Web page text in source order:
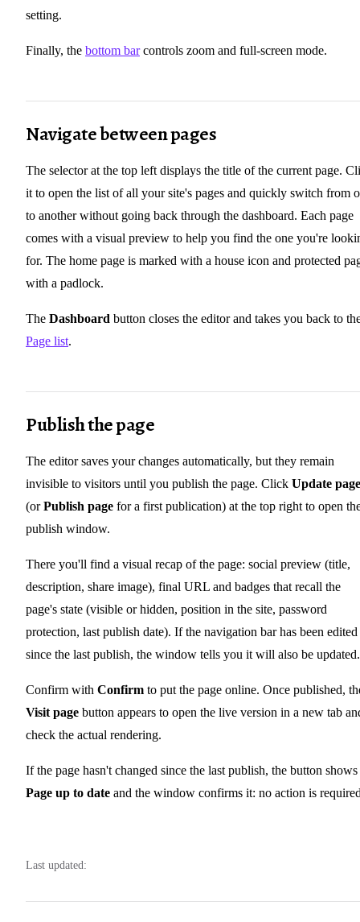
setting.
Finally, the bottom barcontrols zoom and full-screen mode.
Navigate between pages
The selector at the top left displays the title of the current page.
it to open the list of all your site's pages and quickly switch from
to another without going back through the dashboard. Each page
comes with a visual preview to help you find the one you're
for. The home page is marked with a house icon and protected
with a padlock.
The Dashboard button closes the editor and takes you back to
Page list.
Publish the page
The editor saves your changes automatically, but they remain
invisible to visitors until you publish the page. Click Update page
(orPublish page for a first publication) at the top right to open
publish window.
There you'll find a visual recap of the page: social preview (title,
description, share image), final URL and badges that recall the
page's state (visible or hidden, position in the site, password
protection, last publish date). If the navigation bar has been edited
since the last publish, the window tells you it will also be updated.
Confirm with Confirm to put the page online. Once published,
Visit page button appears to open the live version in a new tab
check the actual rendering.
If the page hasn't changed since the last publish, the button shows
Page up to date and the window confirms it: no action is
Last updated: